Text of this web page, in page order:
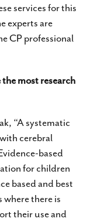
services for this
experts are
CP professional
most research
“A systematic
cerebral
based
for children
based and best
there is
their use and